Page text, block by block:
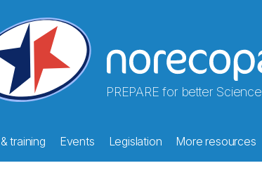
PREPARE for better Science
training Events Legislation More resources